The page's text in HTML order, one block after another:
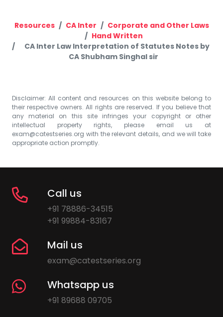
Resources CA Inter
Corporate and Other Laws
Hand Written
CA Inter Law Interpretation of Statutes Notes by
CA Shubham Singhal sir
Disclaimer: All content and resources on this website belong to
their respective owners. All rights are reserved. If you believe that
any material on this site infringes your copyright or other
intellectual property rights, please email us at
exam@catestseries.org with the relevant details, and we will take
appropriate action promptly.
Call us
+91 78886-34515
+91 99884-83167
Mail us
exam@catestseries.org
Whatsapp us
+91 89688 09705